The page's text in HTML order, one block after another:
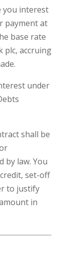
you interest
payment at
base rate
plc, accruing
under
shall be
by law. You
set-off
to justify
in